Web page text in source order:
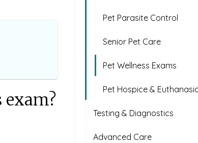
Pet Parasite Control
Senior Pet Care
Pet Wellness Exams
Pet Hospice &
Testing & Diagnostics
Advanced Care